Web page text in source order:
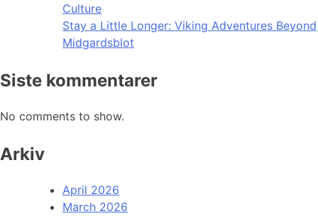
Culture
Stay a Little Longer: Viking Adventures Beyond
Midgardsblot
Siste kommentarer
No comments to show.
Arkiv
April 2026
March 2026